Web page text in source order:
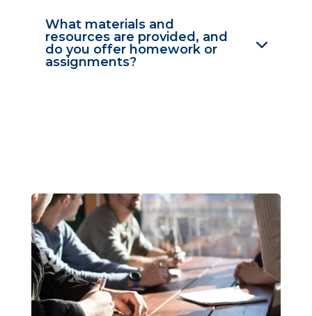
What materials and
resources are provided, and
do you offer homework or
assignments?